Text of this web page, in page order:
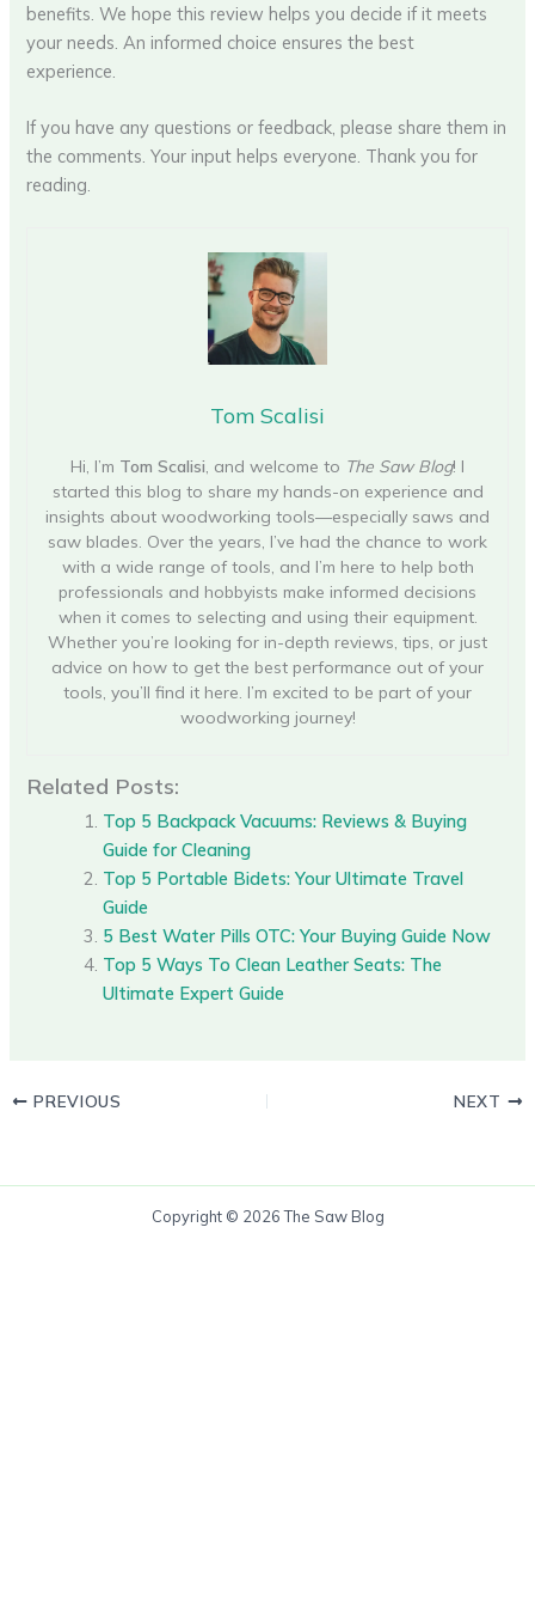
benefits. We hope this review helps you decide if it meets
your needs. An informed choice ensures the best
experience.
If you have any questions or feedback, please share them in
the comments. Your input helps everyone. Thank you for
reading.
Tom Scalisi
Hi, I’m Tom Scalisi, and welcome to The Saw Blog! I
started this blog to share my hands-on experience and
insights about woodworking tools—especially saws and
saw blades. Over the years, I’ve had the chance to work
with a wide range of tools, and I’m here to help both
professionals and hobbyists make informed decisions
when it comes to selecting and using their equipment.
Whether you’re looking for in-depth reviews, tips, or just
advice on how to get the best performance out of your
tools, you’ll find it here. I’m excited to be part of your
woodworking journey!
Related Posts:
Top 5 Backpack Vacuums: Reviews & Buying
Guide for Cleaning
Top 5 Portable Bidets: Your Ultimate Travel
Guide
5 Best Water Pills OTC: Your Buying Guide Now
Top 5 Ways To Clean Leather Seats: The
Ultimate Expert Guide
PREVIOUS NEXT
Copyright © 2026 The Saw Blog